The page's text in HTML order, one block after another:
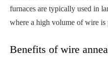
furnaces are typically used in
where a high volume of wire is
Benefits of wire